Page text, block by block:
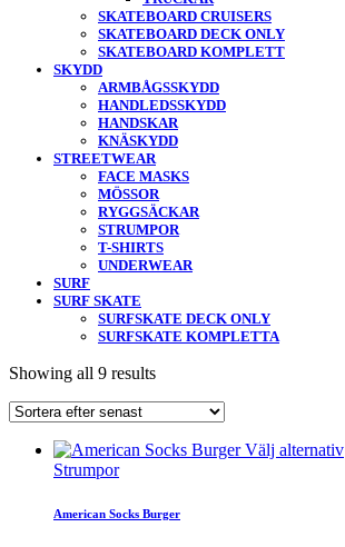
SKATEBOARD CRUISERS
SKATEBOARD DECK ONLY
SKATEBOARD KOMPLETT
SKYDD
ARMBÅGSSKYDD
HANDLEDSSKYDD
HANDSKAR
KNÄSKYDD
STREETWEAR
FACE MASKS
MÖSSOR
RYGGSÄCKAR
STRUMPOR
T-SHIRTS
UNDERWEAR
SURF
SURF SKATE
SURFSKATE DECK ONLY
SURFSKATE KOMPLETTA
Showing all 9 results
Välj alternativ
Strumpor
American Socks Burger